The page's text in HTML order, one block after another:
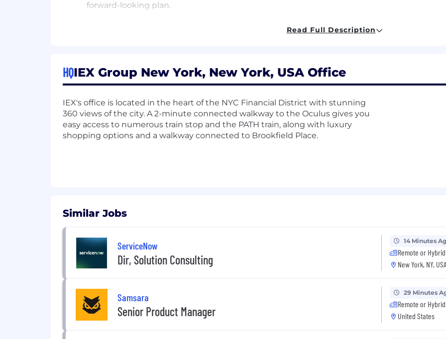
forward-looking plan.
Our job titles may span more than one career level. The starting base pay is $30.00/hour for
The base pay range is subject to change and may be modified in the future.
Here at IEX, we are dedicated to an inclusive workplace and culture. We are an Equal
discriminate on the basis of actual or perceived race, color, creed, religion, alienage or national
Read Full Description
HQIEX Group New York, New York, USA Office
IEX's office is located in the heart of the NYC Financial District with stunning
360 views of the city. A 2-minute connected walkway to the Oculus gives you
easy access to numerous train stop and the PATH train, along with luxury
shopping options and a walkway connected to Brookfield Place.
Similar Jobs
ServiceNow
Dir, Solution Consulting
14 Minutes
Remote or Hybrid
New York, NY, USA
Samsara
Senior Product Manager
29 Minutes
Remote or Hybrid
United States